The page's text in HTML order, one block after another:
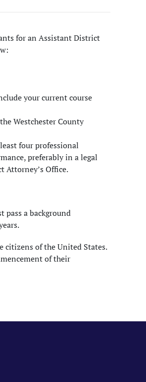
for an Assistant District
your current course
Westchester County
four professional
preferably in a legal
Attorney’s Office.
pass a background
citizens of the United States.
of their